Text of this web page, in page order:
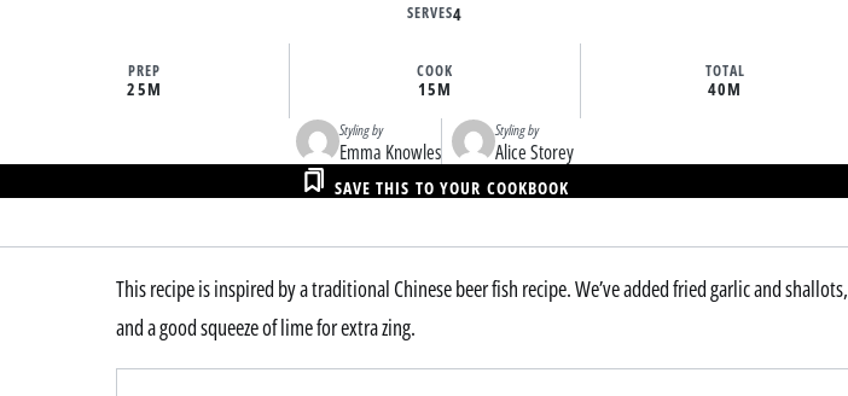
SERVES4
PREP
25M
COOK
15M
TOTAL
40M
Styling by
Emma Knowles
Styling by
Alice Storey
SAVE THIS TO YOUR COOKBOOK
This recipe is inspired by a traditional Chinese beer fish recipe. We’ve added fried garlic and shallots,
and a good squeeze of lime for extra zing.